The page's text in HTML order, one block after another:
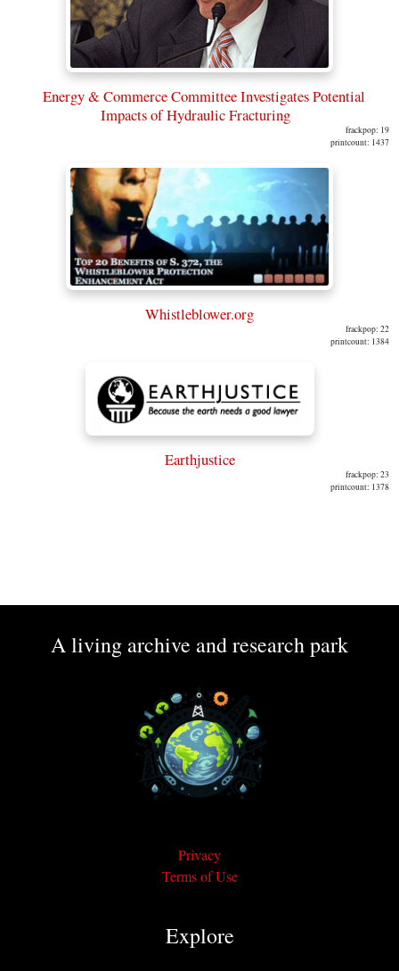
Energy & Commerce Committee Investigates Potential
Impacts of Hydraulic Fracturing
frackpop: 19
printcount: 1437
Whistleblower.org
frackpop: 22
printcount: 1384
Earthjustice
frackpop: 23
printcount: 1378
A living archive and research park
Privacy
Terms of Use
Explore